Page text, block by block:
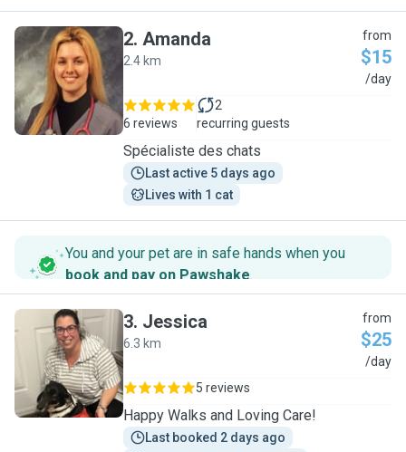
A
2. Amanda
2.4 km
from
$15
/day
6 reviews
2
recurring guests
Spécialiste des chats
Last active 5 days ago
Lives with 1 cat
You and your pet are in safe hands when you
book and pay on Pawshake.
J
3. Jessica
6.3 km
from
$25
/day
5 reviews
Happy Walks and Loving Care!
Last booked 2 days ago